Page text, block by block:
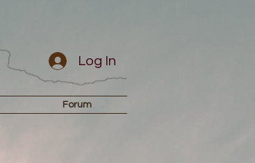
Forum
Log In